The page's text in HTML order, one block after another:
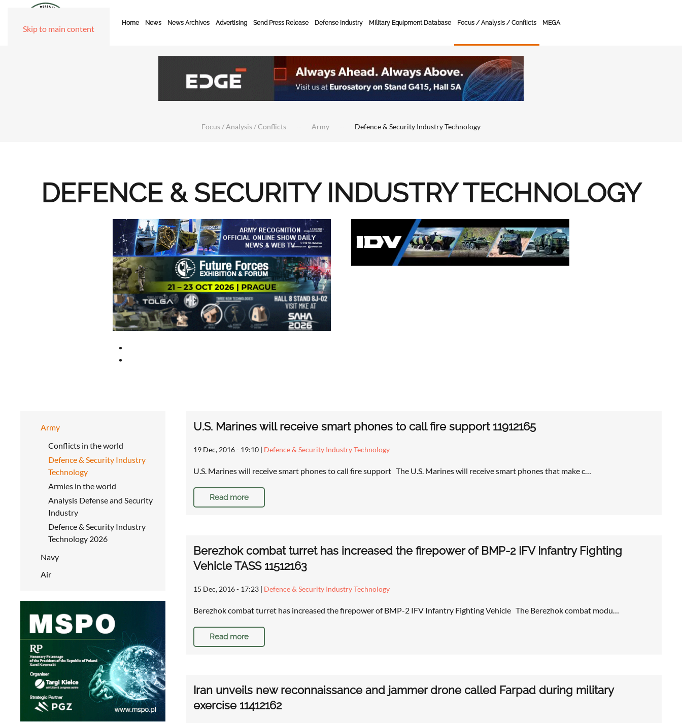
Skip to main content
Home News News Archives Advertising Send Press Release Defense Industry Military Equipment Database Focus / Analysis / Conflicts MEGA
Focus / Analysis / Conflicts Army Defence & Security Industry Technology
DEFENCE & SECURITY INDUSTRY TECHNOLOGY
Army
Conflicts in the world
Defence & Security Industry
Technology
Armies in the world
Analysis Defense and Security
Industry
Defence & Security Industry
Technology 2026
Navy
Air
U.S. Marines will receive smart phones to call fire support 11912165
19 Dec, 2016 - 19:10 | Defence & Security Industry Technology
U.S. Marines will receive smart phones to call fire support The U.S. Marines will receive smart phones that make c…
Read more
Berezhok combat turret has increased the firepower of BMP-2 IFV Infantry Fighting
Vehicle TASS 11512163
15 Dec, 2016 - 17:23 | Defence & Security Industry Technology
Berezhok combat turret has increased the firepower of BMP-2 IFV Infantry Fighting Vehicle The Berezhok combat modu…
Read more
Iran unveils new reconnaissance and jammer drone called Farpad during military
exercise 11412162